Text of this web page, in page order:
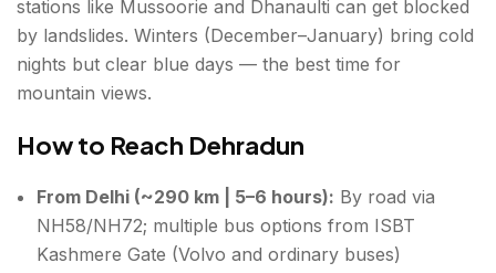
stations like Mussoorie and Dhanaulti can get blocked
by landslides. Winters (December–January) bring cold
nights but clear blue days — the best time for
mountain views.
How to Reach Dehradun
From Delhi (~290 km | 5–6 hours): By road via
NH58/NH72; multiple bus options from ISBT
Kashmere Gate (Volvo and ordinary buses)